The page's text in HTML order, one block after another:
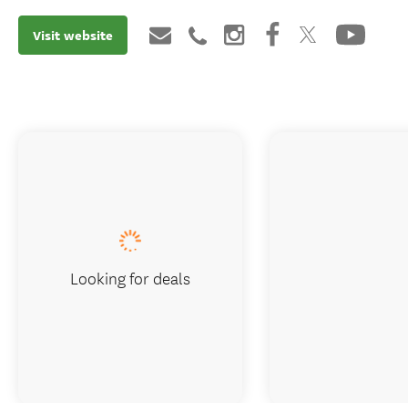
Visit website
Looking for deals